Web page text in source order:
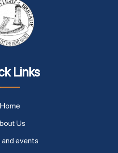
Links
Home
Us
and events